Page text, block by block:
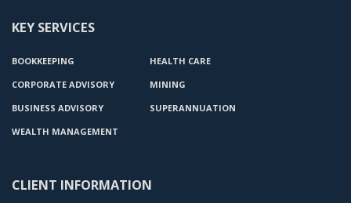
KEY SERVICES
BOOKKEEPING
CORPORATE ADVISORY
BUSINESS ADVISORY
WEALTH MANAGEMENT
HEALTH CARE
MINING
SUPERANNUATION
CLIENT INFORMATION